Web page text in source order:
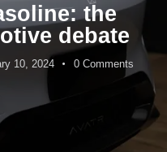
the
debate
10, 2024 0 Comments